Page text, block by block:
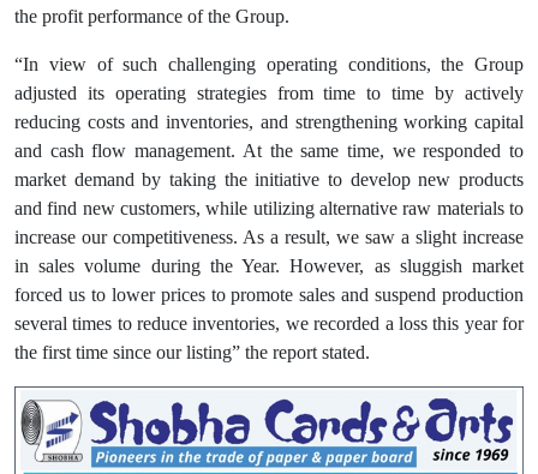
the profit performance of the Group.
“In view of such challenging operating conditions, the Group
adjusted its operating strategies from time to time by actively
reducing costs and inventories, and strengthening working capital
and cash flow management. At the same time, we responded to
market demand by taking the initiative to develop new products
and find new customers, while utilizing alternative raw materials to
increase our competitiveness. As a result, we saw a slight increase
in sales volume during the Year. However, as sluggish market
forced us to lower prices to promote sales and suspend production
several times to reduce inventories, we recorded a loss this year for
the first time since our listing” the report stated.